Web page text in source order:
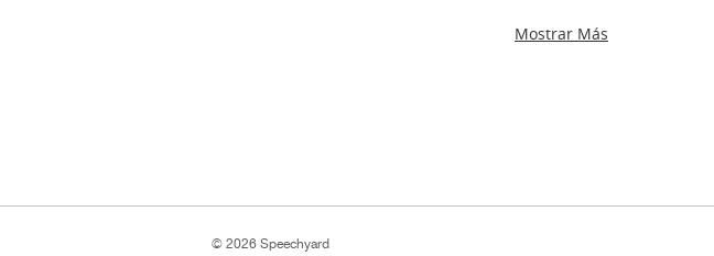
Mostrar Más
© 2026 Speechyard